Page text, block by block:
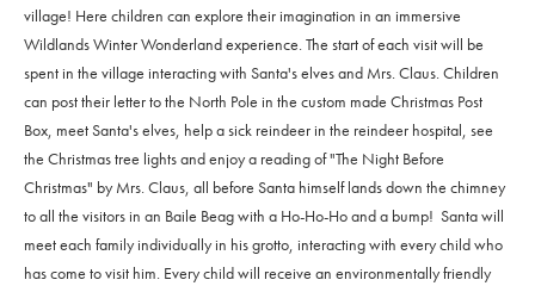
village! Here children can explore their imagination in an immersive
Wildlands Winter Wonderland experience. The start of each visit will be
spent in the village interacting with Santa's elves and Mrs. Claus. Children
can post their letter to the North Pole in the custom made Christmas Post
Box, meet Santa's elves, help a sick reindeer in the reindeer hospital, see
the Christmas tree lights and enjoy a reading of "The Night Before
Christmas" by Mrs. Claus, all before Santa himself lands down the chimney
to all the visitors in an Baile Beag with a Ho-Ho-Ho and a bump! Santa will
meet each family individually in his grotto, interacting with every child who
has come to visit him. Every child will receive an environmentally friendly